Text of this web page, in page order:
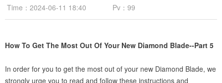
How To Get The Most Out Of Your New Diamond Blade--Part 5
In order for you to get the most out of your new Diamond Blade, we
strongly urge you to read and follow these instructions and
Time： 2024-06-11 18:40 Pv： 99